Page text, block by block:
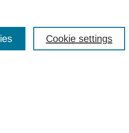
Cookie settings